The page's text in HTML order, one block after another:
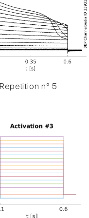
Repetition n° 5